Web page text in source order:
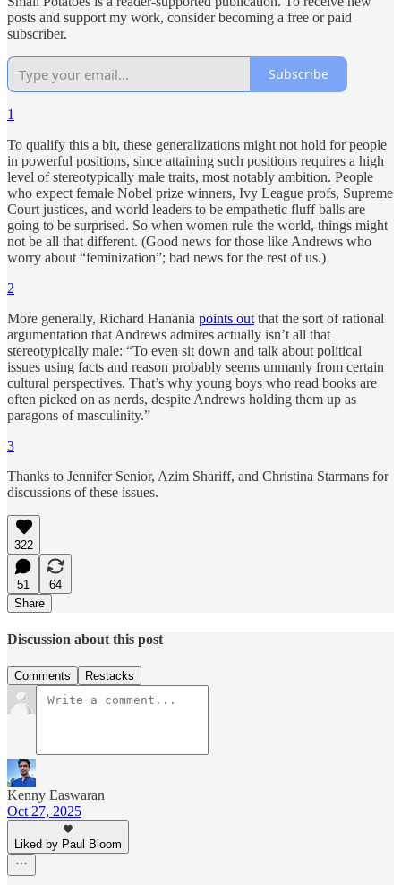
posts and support my work, consider becoming a free or paid
subscriber.
Subscribe
1
To qualify this a bit, these generalizations might not hold for people
in powerful positions, since attaining such positions requires a high
level of stereotypically male traits, most notably ambition. People
who expect female Nobel prize winners, Ivy League profs, Supreme
Court justices, and world leaders to be empathetic fluff balls are
going to be surprised. So when women rule the world, things might
not be all that different. (Good news for those like Andrews who
worry about “feminization”; bad news for the rest of us.)
2
More generally, Richard Hanania points out that the sort of rational
argumentation that Andrews admires actually isn’t all that
stereotypically male: “To even sit down and talk about political
issues using facts and reason probably seems unmanly from certain
cultural perspectives. That’s why young boys who read books are
often picked on as nerds, despite Andrews holding them up as
paragons of masculinity.”
3
Thanks to Jennifer Senior, Azim Shariff, and Christina Starmans for
discussions of these issues.
322
51
64
Share
Discussion about this post
Comments Restacks
Kenny Easwaran
Oct 27, 2025
Liked by Paul Bloom